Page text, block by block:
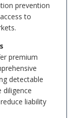
prevention
to
premium
detectable
diligence
liability